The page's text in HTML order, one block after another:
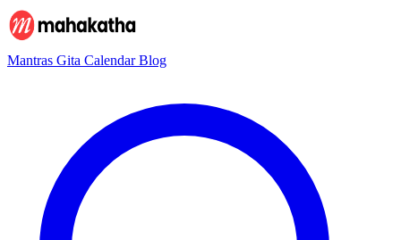
Mantras Gita CalendarBlog